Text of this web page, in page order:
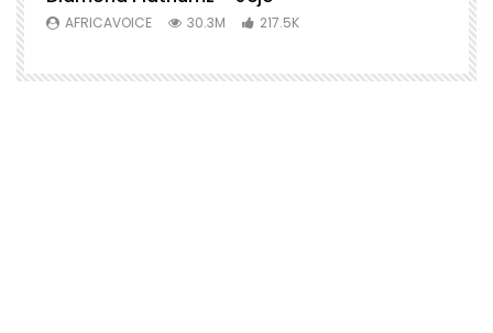
AFRICAVOICE 30.3M 217.5K